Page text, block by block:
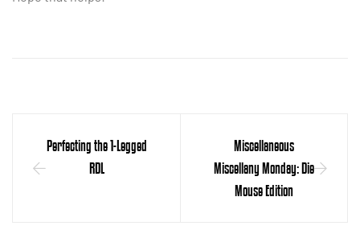
Perfecting the 1-Legged
RDL
Miscellaneous
Miscellany Monday: Die
Mouse Edition